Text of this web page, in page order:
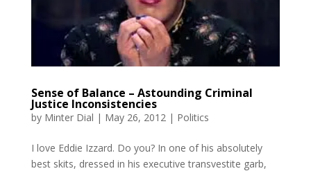
Sense of Balance – Astounding Criminal
Justice Inconsistencies
by Minter Dial | May 26, 2012 | Politics
I love Eddie Izzard. Do you? In one of his absolutely
best skits, dressed in his executive transvestite garb,